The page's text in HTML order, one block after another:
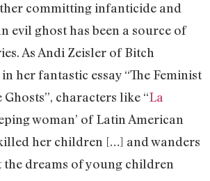
committing infanticide and
evil ghost has been a source of
As Andi Zeisler of Bitch
her fantastic essay “The Feminist
characters like “La
woman’ of Latin American
her children […] and wanders
the dreams of young children